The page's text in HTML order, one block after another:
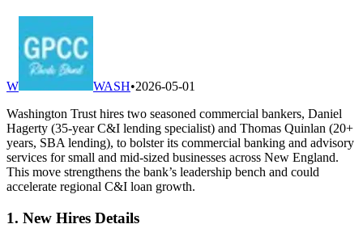
W WASH•2026-05-01
Washington Trust hires two seasoned commercial bankers, Daniel
Hagerty (35-year C&I lending specialist) and Thomas Quinlan (20+
years, SBA lending), to bolster its commercial banking and advisory
services for small and mid-sized businesses across New England.
This move strengthens the bank’s leadership bench and could
accelerate regional C&I loan growth.
1. New Hires Details